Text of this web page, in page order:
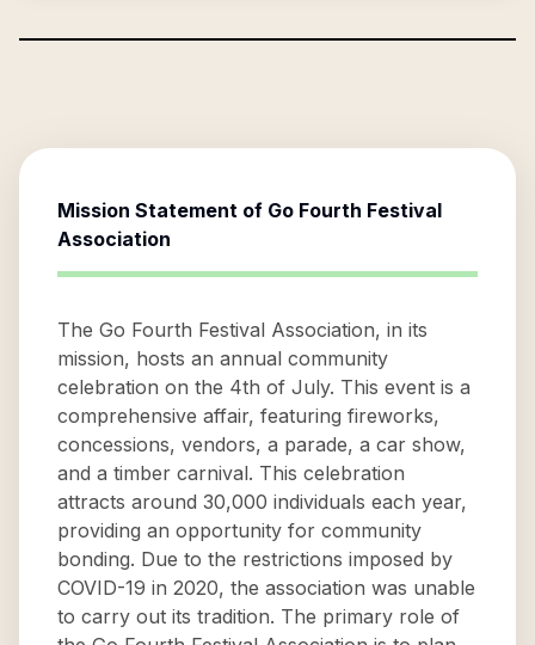
Mission Statement of Go Fourth Festival
Association
The Go Fourth Festival Association, in its
mission, hosts an annual community
celebration on the 4th of July. This event is a
comprehensive affair, featuring fireworks,
concessions, vendors, a parade, a car show,
and a timber carnival. This celebration
attracts around 30,000 individuals each year,
providing an opportunity for community
bonding. Due to the restrictions imposed by
COVID-19 in 2020, the association was unable
to carry out its tradition. The primary role of